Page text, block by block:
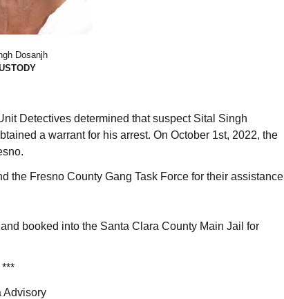
Dosanjh
Detectives determined that suspect Sital Singh
a warrant for his arrest. On October 1st, 2022, the
the Fresno County Gang Task Force for their assistance
booked into the Santa Clara County Main Jail for
***
Advisory